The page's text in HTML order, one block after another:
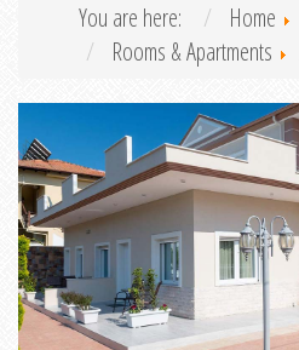
You are here: Home
Rooms & Apartments